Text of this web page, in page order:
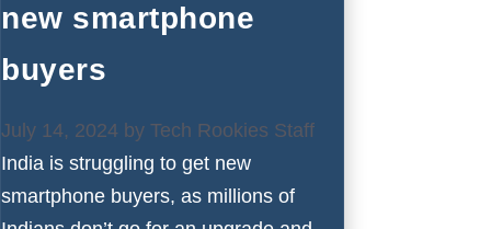
new smartphone
buyers
July 14, 2024 by Tech Rookies Staff
India is struggling to get new
smartphone buyers, as millions of